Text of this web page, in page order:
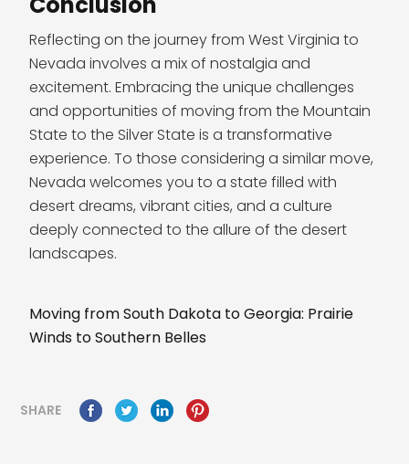
Reflecting on the journey from West Virginia to
Nevada involves a mix of nostalgia and
excitement. Embracing the unique challenges
and opportunities of moving from the Mountain
State to the Silver State is a transformative
experience. To those considering a similar move,
Nevada welcomes you to a state filled with
desert dreams, vibrant cities, and a culture
deeply connected to the allure of the desert
landscapes.
Moving from South Dakota to Georgia: Prairie
Winds to Southern Belles
SHARE